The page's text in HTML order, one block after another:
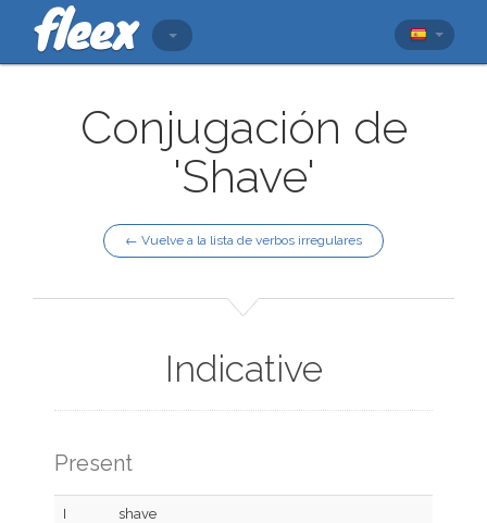
Conjugación de
'Shave'
← Vuelve a la lista de verbos irregulares
Indicative
Present
I shave